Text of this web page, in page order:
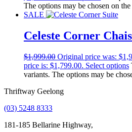
The options may be chosen on
SALE
Celeste Corner
$1,999.00 Original price was:
price is: $1,799.00. Select options
variants. The options may be
Thriftway Geelong
(03) 5248 8333
181-185 Bellarine Highway,